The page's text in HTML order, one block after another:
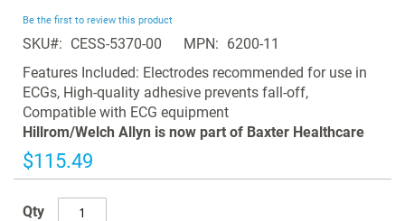
of
the
images
gallery
Be the first to review this product
SKU CESS-5370-00 MPN
6200-11
Features Included: Electrodes recommended for use in
ECGs, High-quality adhesive prevents fall-off,
Compatible with ECG equipment
Hillrom/Welch Allyn is now part of Baxter Healthcare
$115.49
Qty